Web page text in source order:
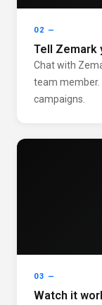
02 —
Tell Zemark
Chat with
team member.
campaigns.
03 —
Watch it